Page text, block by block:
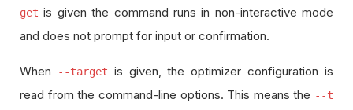
get is given the command runs in non-interactive mode
and does not prompt for input or confirmation.
When --target is given, the optimizer configuration is
read from the command-line options. This means the --t